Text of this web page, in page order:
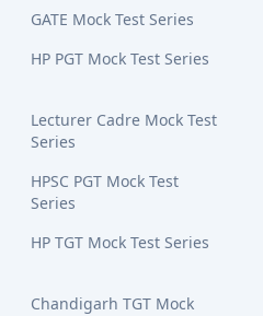
GATE Mock Test Series
HP PGT Mock Test Series
Lecturer Cadre Mock Test
Series
HPSC PGT Mock Test
Series
HP TGT Mock Test Series
Chandigarh TGT Mock